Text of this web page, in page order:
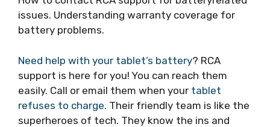
issues. Understanding warranty coverage for
battery problems.
Need help with your tablet’s battery? RCA
support is here for you! You can reach them
easily. Call or email them when your tablet
refuses to charge. Their friendly team is like the
superheroes of tech. They know the ins and